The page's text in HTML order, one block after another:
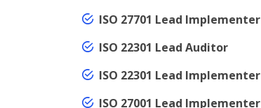
ISO 27701 Lead Implementer
ISO 22301 Lead Auditor
ISO 22301 Lead Implementer
ISO 27001 Lead Implementer